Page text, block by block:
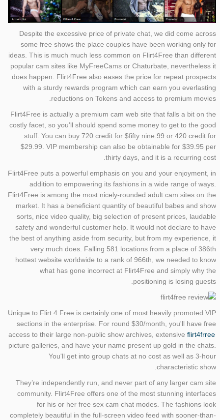
Despite the excessive price of private chat, we did come across
some free shows the place couples have been working only for
ideas. This is much much less common on Flirt4Free than different
popular cam sites like MyFreeCams or Chaturbate, nevertheless it
does happen. Flirt4Free also eases the price for repeat prospects
with a sturdy rewards program which can earn you everlasting
reductions on Tokens and access to premium movies.
Flirt4Free is actually a premium cam web site that falls a bit on the
costly facet, so you’ll should spend some money to get to the good
stuff. You can buy 720 credit for $fifty nine.99 or 420 credit for
$29.99. VIP membership can also be obtainable for $39.95 per
thirty days, and it is a recurring cost.
Flirt4Free puts a powerful emphasis on you and your enjoyment, in
addition to empowering its fashions in a wide range of ways.
Flirt4Free is among the most nicely-rounded adult cam sites on the
market. It has a beneficiant quantity of beautiful babes and show
sorts, nice video quality, big selection of present prices, laudable
safety and wonderful customer help. It would not declare to have
the best of anything aside from security, but from my experience, it
very much does. Falling 581 locations from a place of 386th
hottest website worldwide to a rank of 966th, we needed to know
what has gone incorrect at Flirt4Free and simply why the
positioning is losing guests.
Unique to Flirt 4 Free is certainly one of most heavily promoted VIP
sections in the enterprise. For round $30/month, you'll have free
access to their large non-public show archives, extensive flirt4frree
picture galleries, and have your name present up gold in the chats.
You'll get into group chats at no cost as well as 3-hour
characteristic show.
They’re independently run, and never part of any larger cam site
community. Flirt4Free offers one of the most stunning interfaces
for his or her free sex cam chat modes. The fashions look
completely beautiful in the full-screen video feed with sooner-than-